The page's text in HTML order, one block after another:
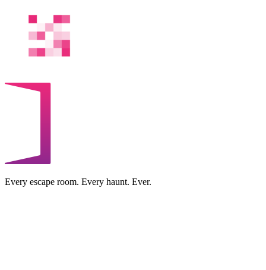
Every escape room. Every haunt. Ever.